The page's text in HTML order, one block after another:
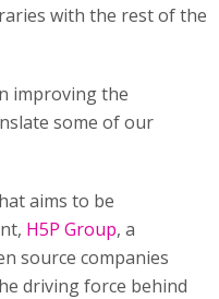
with the rest of the
improving the
some of our
aims to be
H5P Group, a
source companies
driving force behind